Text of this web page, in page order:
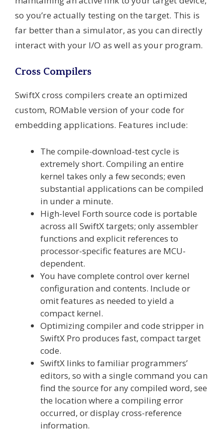
so you’re actually testing on the target. This is
far better than a simulator, as you can directly
interact with your I/O as well as your program.
Cross Compilers
SwiftX cross compilers create an optimized
custom, ROMable version of your code for
embedding applications. Features include:
The compile-download-test cycle is
extremely short. Compiling an entire
kernel takes only a few seconds; even
substantial applications can be compiled
in under a minute.
High-level Forth source code is portable
across all SwiftX targets; only assembler
functions and explicit references to
processor-specific features are MCU-
dependent.
You have complete control over kernel
configuration and contents. Include or
omit features as needed to yield a
compact kernel.
Optimizing compiler and code stripper in
SwiftX Pro produces fast, compact target
code.
SwiftX links to familiar programmers’
editors, so with a single command you can
find the source for any compiled word, see
the location where a compiling error
occurred, or display cross-reference
information.